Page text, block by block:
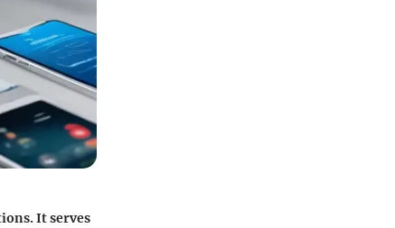
It serves